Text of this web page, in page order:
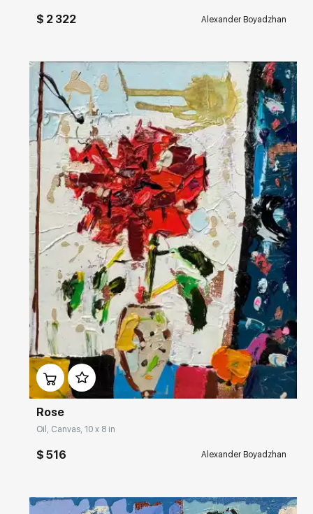
$ 2 322 Alexander Boyadzhan
Домен: rakovgallery.com
Rose
Oil, Canvas, 10 x 8 in
$ 516 Alexander Boyadzhan